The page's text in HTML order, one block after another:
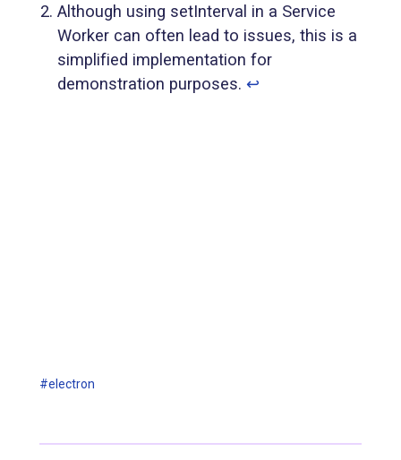
Although using setInterval in a Service
Worker can often lead to issues, this is a
simplified implementation for
demonstration purposes. ↩︎
#electron